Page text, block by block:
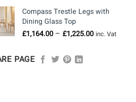
£760.00
£958.00
Compass Trestle Legs with
Dining Glass Top
£1,164.00 – £1,225.00Price
inc. Vat
PAGE